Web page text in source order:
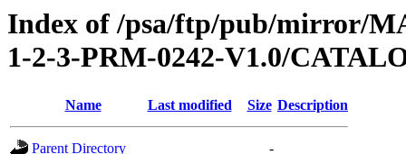
Index of /psa/ftp/pub/mirror/
1-2-3-PRM-0242-V1.0/
Name Last modified Size Description
Parent Directory
-